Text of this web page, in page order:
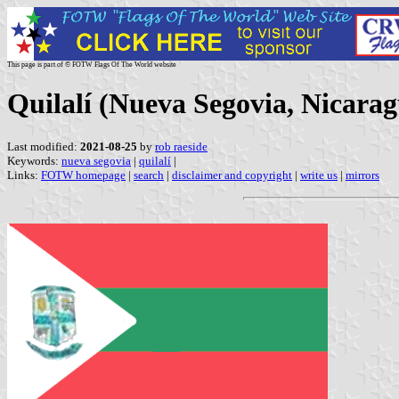
This page is part of © FOTW Flags Of The World website
Quilalí (Nueva Segovia,
Last modified: 2021-08-25 by rob raeside
Keywords: nueva segovia | quilalí |
Links: FOTW homepage | search | disclaimer and copyright | write us | mirrors